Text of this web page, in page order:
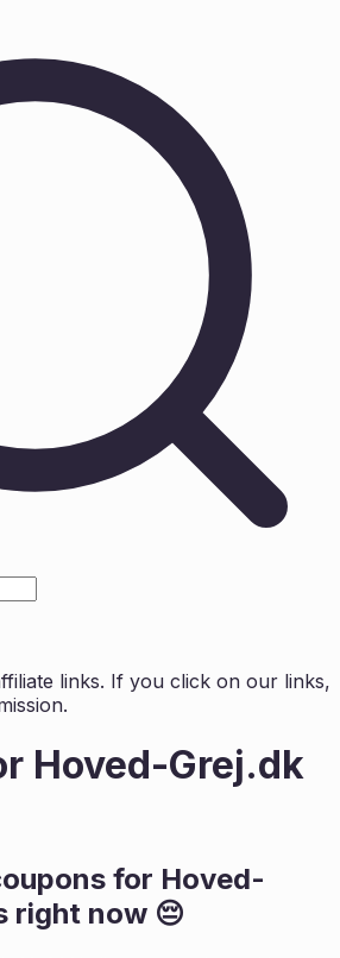
links. If you click on our links,
Hoved-Grej.dk
for Hoved-
right now 😔